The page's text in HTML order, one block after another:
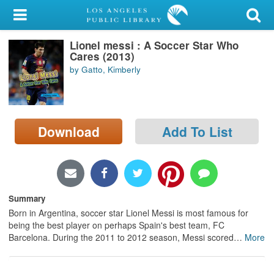
My Account
Library Card
Sign In
Search
Locations/Hours (external
Lionel messi : A Soccer Star Who
Cares (2013)
by Gatto, Kimberly
Download Add To List
Summary
Born in Argentina, soccer star Lionel Messi is most famous for
being the best player on perhaps Spain's best team, FC
Barcelona. During the 2011 to 2012 season, Messi scored… More